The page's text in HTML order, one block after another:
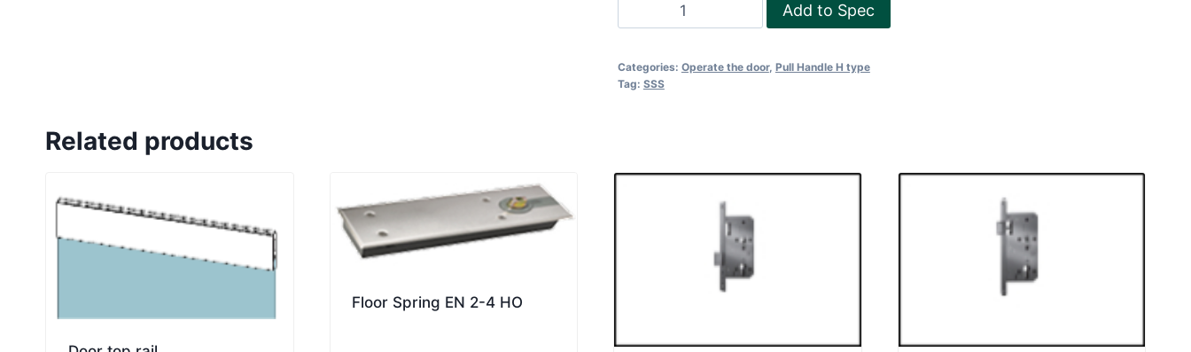
Handle-
quantity
Add to Spec
Categories: Operate the door, Pull Handle H type
Tag: SSS
Related products
Floor Spring EN 2-4 HO